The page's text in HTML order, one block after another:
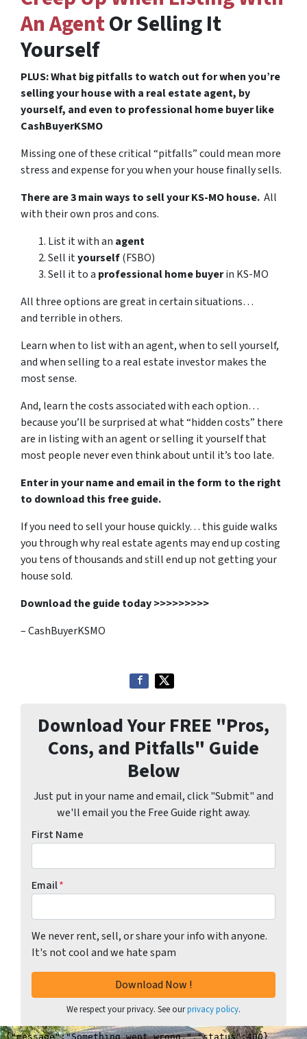
An AgentOr Selling It
Yourself
PLUS: What big pitfalls to watch out for when you’re
selling your house with a real estate agent, by
yourself, and even to professional home buyer like
CashBuyerKSMO
Missing one of these critical “pitfalls” could mean more
stress and expense for you when your house finally sells.
There are 3 main ways to sell your KS-MO house. All
with their own pros and cons.
List it with an agent
Sell ityourself(FSBO)
Sell it to a professional home buyerin KS-MO
All three options are great in certain situations…
and terrible in others.
Learn when to list with an agent, when to sell yourself,
and when selling to a real estate investor makes the
most sense.
And, learn the costs associated with each option…
because you’ll be surprised at what “hidden costs” there
are in listing with an agent or selling it yourself that
most people never even think about until it’s too late.
Enter in your name and email in the form to the right
to download this free guide.
If you need to sell your house quickly… this guide walks
you through why real estate agents may end up costing
you tens of thousands and still end up not getting your
house sold.
Download the guide today >>>>>>>>>
– CashBuyerKSMO
Download Your FREE "Pros,
Cons, and Pitfalls" Guide
Below
Just put in your name and email, click "Submit" and
we'll email you the Free Guide right away.
First Name
Email*
We never rent, sell, or share your info with anyone.
It's not cool and we hate spam
We respect your privacy. See ourprivacy policy.